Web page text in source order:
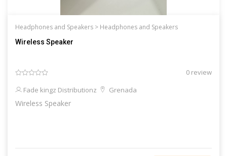
Headphones and Speakers > Headphones and Speakers
Wireless Speaker
0 review
Fade kingz Distributionz
Grenada
Wireless Speaker